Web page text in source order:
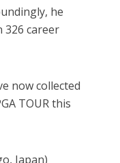
he
326 career
now collected
TOUR this
Japan)